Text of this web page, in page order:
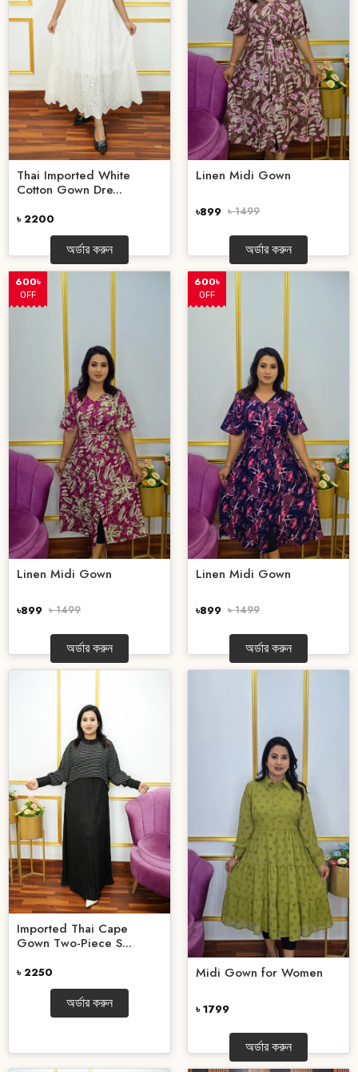
Thai Imported White
Cotton Gown Dre...
৳ 2200
অর্ডার করুন
Linen Midi Gown
৳899 ৳ 1499
অর্ডার করুন
600৳
OFF
Linen Midi Gown
৳899 ৳ 1499
অর্ডার করুন
600৳
OFF
Linen Midi Gown
৳899 ৳ 1499
অর্ডার করুন
Imported Thai Cape
Gown Two-Piece S...
৳ 2250
অর্ডার করুন
Midi Gown for Women
৳ 1799
অর্ডার করুন